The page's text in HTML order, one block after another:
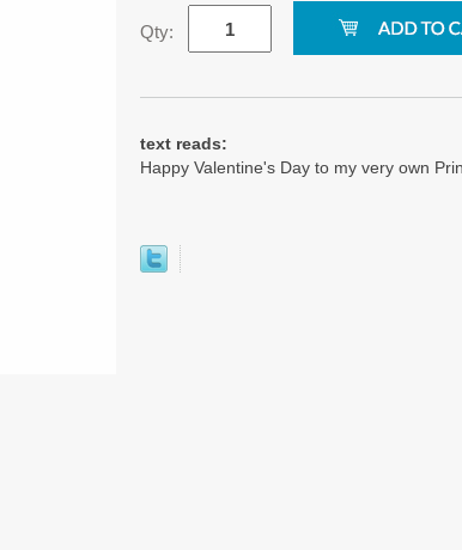
Qty:
text reads:
Happy Valentine's Day to my very own